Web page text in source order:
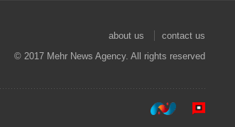
about us
contact us
© 2017 Mehr News Agency. All rights reserved